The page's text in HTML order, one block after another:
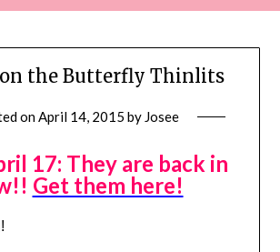
the Butterfly Thinlits
onApril 14, 2015 by Josee
17: They are back in
Get them here!